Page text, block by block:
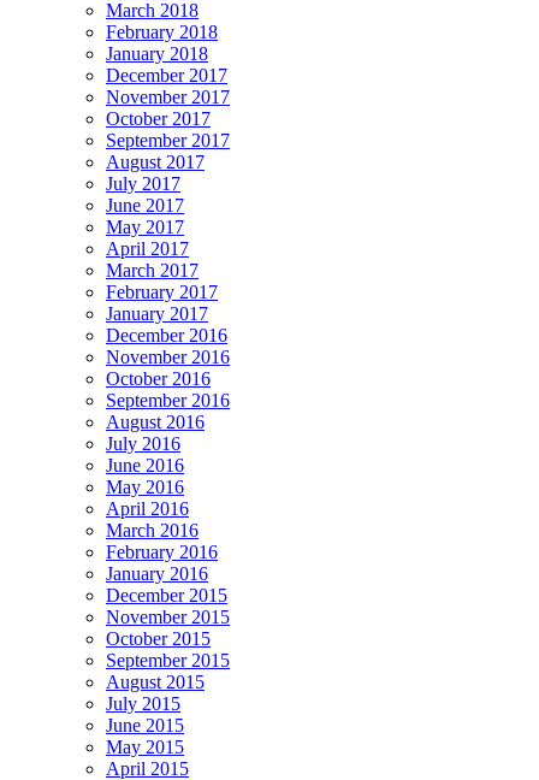
March 2018
February 2018
January 2018
December 2017
November 2017
October 2017
September 2017
August 2017
July 2017
June 2017
May 2017
April 2017
March 2017
February 2017
January 2017
December 2016
November 2016
October 2016
September 2016
August 2016
July 2016
June 2016
May 2016
April 2016
March 2016
February 2016
January 2016
December 2015
November 2015
October 2015
September 2015
August 2015
July 2015
June 2015
May 2015
April 2015